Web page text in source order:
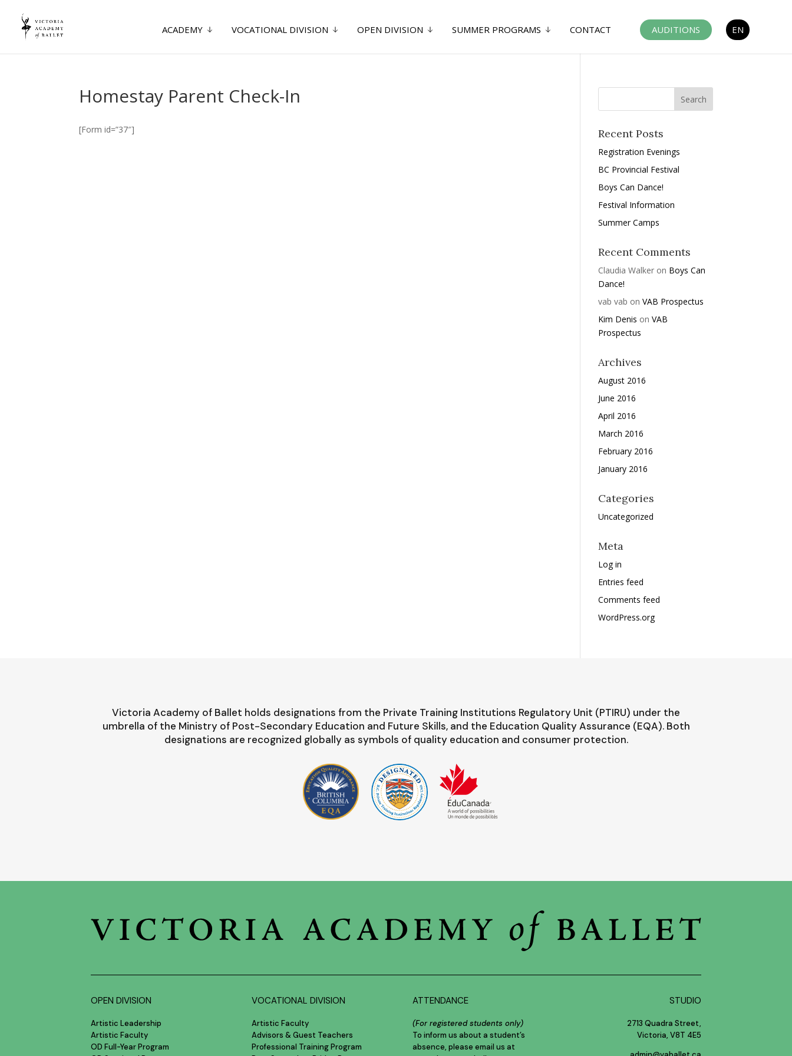
ACADEMY VOCATIONAL DIVISION OPEN DIVISION SUMMER PROGRAMS CONTACT AUDITIONS EN
Homestay Parent Check-In
[Form id=”37″] Recent Posts
Registration Evenings
BC Provincial Festival
Boys Can Dance!
Festival Information
Summer Camps
Recent Comments
Claudia Walker on Boys Can
Dance!
vab vab onVAB Prospectus
Kim Denis onVAB
Prospectus
Archives
August 2016
June 2016
April 2016
March 2016
February 2016
January 2016
Categories
Uncategorized
Meta
Log in
Entries feed
Comments feed
WordPress.org
Victoria Academy of Ballet holds designations from the Private Training Institutions Regulatory Unit (PTIRU) under the
umbrella of the Ministry of Post-Secondary Education and Future Skills, and the Education Quality Assurance (EQA). Both
designations are recognized globally as symbols of quality education and consumer protection.
OPEN DIVISION
Artistic Leadership
Artistic Faculty
OD Full-Year Program
VOCATIONAL DIVISION
Artistic Faculty
Advisors & Guest Teachers
Professional Training Program
ATTENDANCE
(For registered students only)
To inform us about a student’s
absence, please email us at
STUDIO
2713 Quadra Street,
Victoria, V8T 4E5